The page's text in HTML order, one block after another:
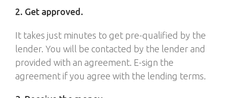
2. Get approved.
It takes just minutes to get pre-qualified by the
lender. You will be contacted by the lender and
provided with an agreement. E-sign the
agreement if you agree with the lending terms.